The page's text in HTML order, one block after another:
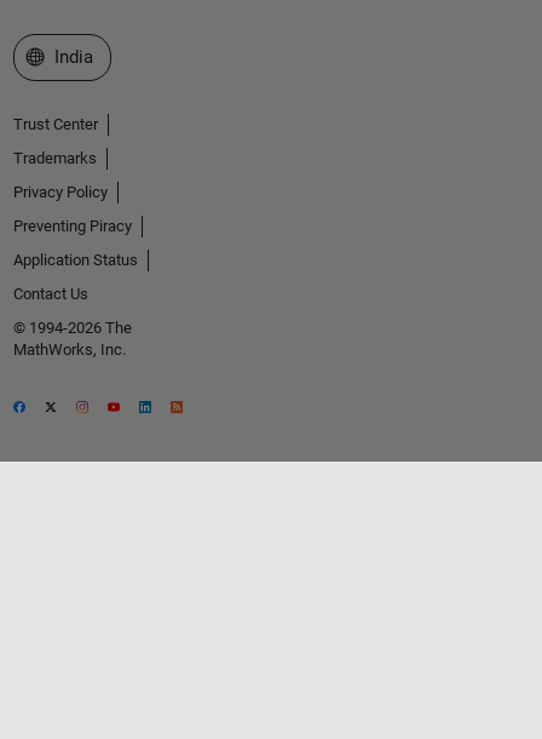
Select a Web Site
India
Trust Center
Trademarks
Privacy Policy
Preventing Piracy
Application Status
Contact Us
© 1994-2026 The
MathWorks, Inc.